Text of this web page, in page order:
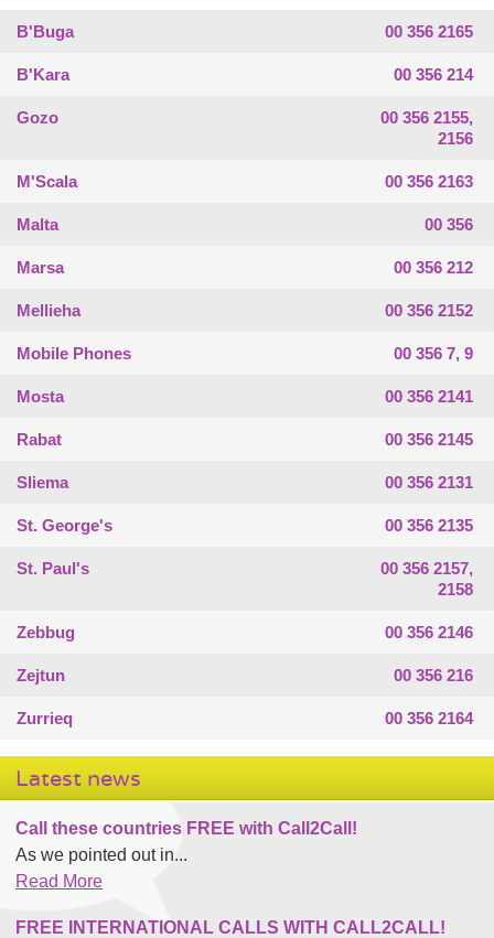
B'Buga 00 356 2165
B'Kara 00 356 214
Gozo
00 356 2155,
2156
M'Scala 00 356 2163
Malta 00 356
Marsa 00 356 212
Mellieha 00 356 2152
Mobile Phones 00 356 7, 9
Mosta 00 356 2141
Rabat 00 356 2145
Sliema 00 356 2131
St. George's 00 356 2135
St. Paul's
00 356 2157,
2158
Zebbug 00 356 2146
Zejtun 00 356 216
Zurrieq 00 356 2164
Latest news
Call these countries FREE with Call2Call!
As we pointed out in...
Read More
FREE INTERNATIONAL CALLS WITH CALL2CALL!